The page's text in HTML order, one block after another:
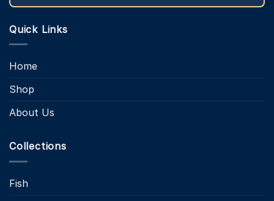
Quick Links
Home
Shop
About Us
Collections
Fish